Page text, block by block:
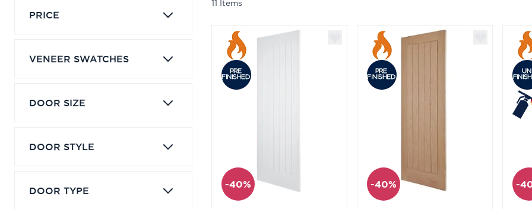
PRICE
VENEER SWATCHES
DOOR SIZE
DOOR STYLE
DOOR TYPE
11 Items
-40% -40% -